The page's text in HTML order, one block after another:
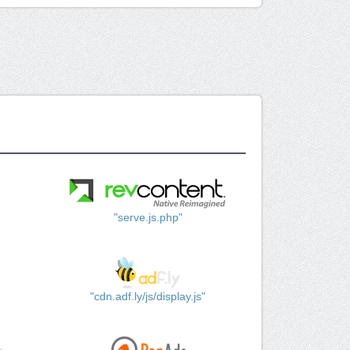
"serve.js.php"
"cdn.adf.ly/js/display.js"